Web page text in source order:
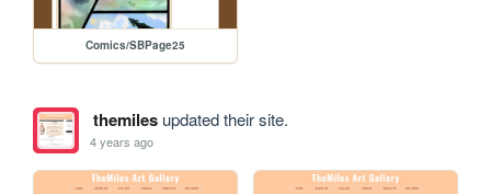
Comics/SBPage25
themilesupdated their site.
4 years ago